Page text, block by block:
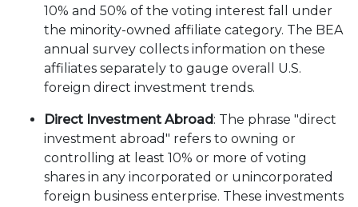
10% and 50% of the voting interest fall under
the minority-owned affiliate category. The BEA
annual survey collects information on these
affiliates separately to gauge overall U.S.
foreign direct investment trends.
Direct Investment Abroad: The phrase "direct
investment abroad" refers to owning or
controlling at least 10% or more of voting
shares in any incorporated or unincorporated
foreign business enterprise. These investments